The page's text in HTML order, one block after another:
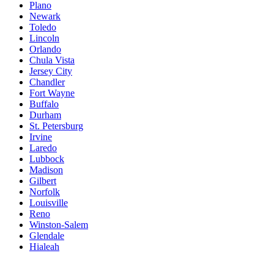
Plano
Newark
Toledo
Lincoln
Orlando
Chula Vista
Jersey City
Chandler
Fort Wayne
Buffalo
Durham
St. Petersburg
Irvine
Laredo
Lubbock
Madison
Gilbert
Norfolk
Louisville
Reno
Winston-Salem
Glendale
Hialeah